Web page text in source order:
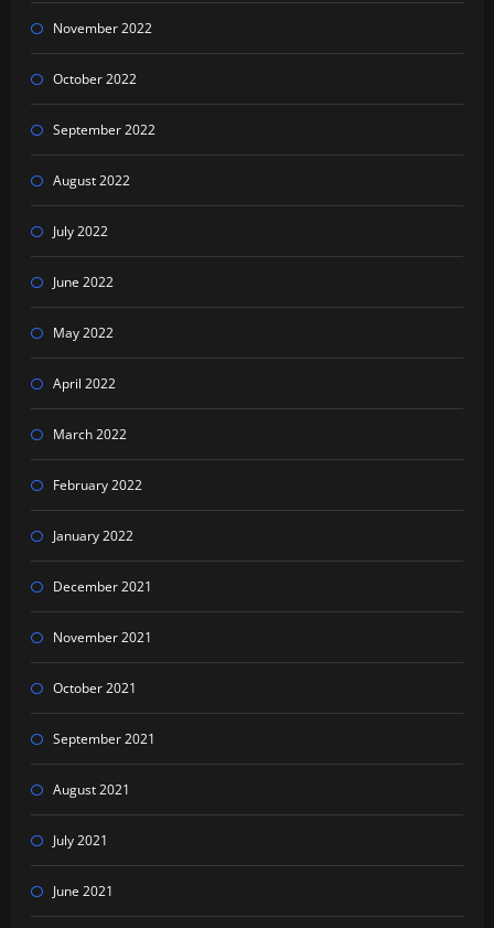
November 2022
October 2022
September 2022
August 2022
July 2022
June 2022
May 2022
April 2022
March 2022
February 2022
January 2022
December 2021
November 2021
October 2021
September 2021
August 2021
July 2021
June 2021